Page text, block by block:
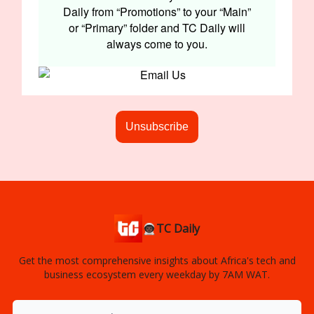
Daily from “Promotions” to your “Main”
or “Primary” folder and TC Daily will
always come to you.
Unsubscribe
👨🏿‍🚀TC Daily
Get the most comprehensive insights about Africa's tech and
business ecosystem every weekday by 7AM WAT.